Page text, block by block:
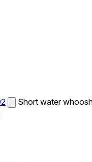
Short water